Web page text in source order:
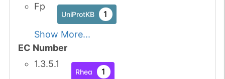
Fp
UniProtKB 1
Show More...
EC Number
1.3.5.1
Rhea 1